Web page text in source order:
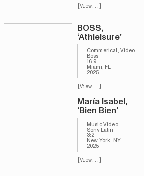
[View...]
BOSS,
‘Athleisure’
Commerical, Video
Boss
16:9
Miami, FL
2025
[View...]
María Isabel,
‘Bien Bien’
Music Video
Sony Latin
3:2
New York, NY
2025
[View...]